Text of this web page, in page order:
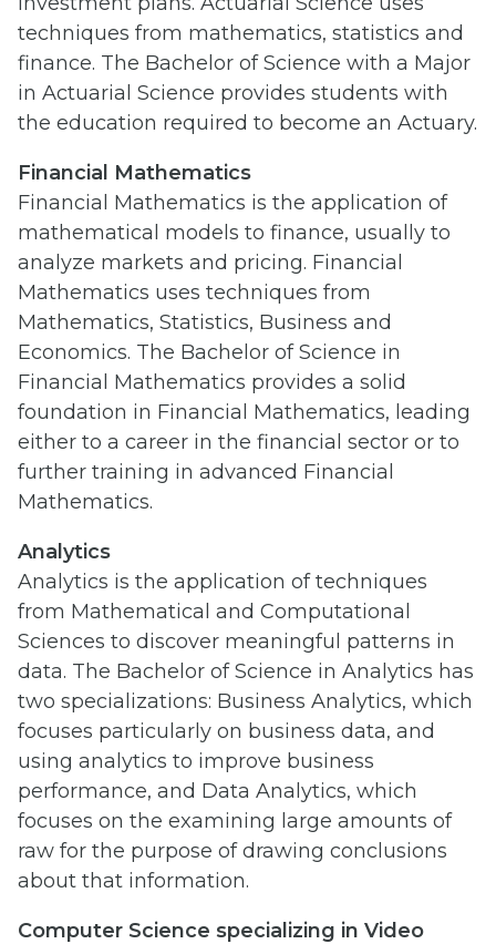
techniques from mathematics, statistics and
finance. The Bachelor of Science with a Major
in Actuarial Science provides students with
the education required to become an Actuary.
Financial Mathematics
Financial Mathematics is the application of
mathematical models to finance, usually to
analyze markets and pricing. Financial
Mathematics uses techniques from
Mathematics, Statistics, Business and
Economics. The Bachelor of Science in
Financial Mathematics provides a solid
foundation in Financial Mathematics, leading
either to a career in the financial sector or to
further training in advanced Financial
Mathematics.
Analytics
Analytics is the application of techniques
from Mathematical and Computational
Sciences to discover meaningful patterns in
data. The Bachelor of Science in Analytics has
two specializations: Business Analytics, which
focuses particularly on business data, and
using analytics to improve business
performance, and Data Analytics, which
focuses on the examining large amounts of
raw for the purpose of drawing conclusions
about that information.
Computer Science specializing in Video